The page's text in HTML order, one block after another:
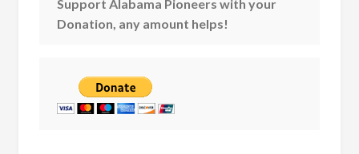
Support Alabama Pioneers with your
Donation, any amount helps!